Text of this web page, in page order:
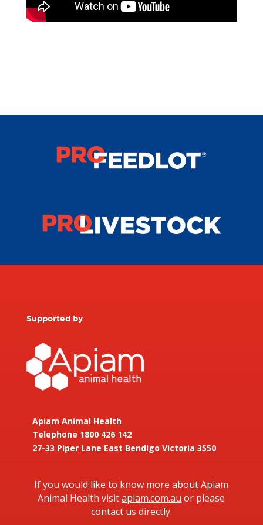
Supported by
Apiam Animal Health
Telephone 1800 426 142
27-33 Piper Lane East Bendigo Victoria 3550
If you would like to know more about Apiam
Animal Health visitapiam.com.au or please
contact us directly.